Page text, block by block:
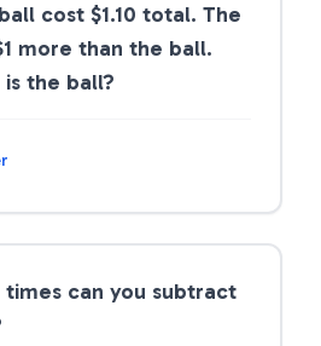
cost $1.10 total. The
more than the ball.
the ball?
times can you subtract